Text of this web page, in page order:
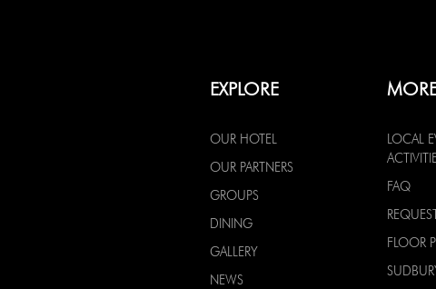
EXPLORE
OUR HOTEL
OUR PARTNERS
GROUPS
DINING
GALLERY
NEWS
LOCAL
FAQ
FLOOR